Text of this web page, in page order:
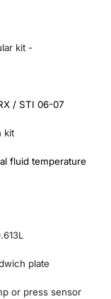
kit -
/ STI 06-07
kit
fluid temperature
plate
or press sensor